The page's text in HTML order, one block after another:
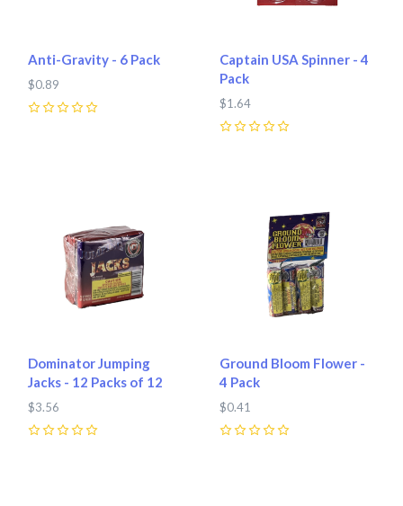
Anti-Gravity - 6 Pack
$0.89
Captain USA Spinner - 4
Pack
$1.64
Dominator Jumping
Jacks - 12 Packs of 12
$3.56
Ground Bloom Flower -
4 Pack
$0.41